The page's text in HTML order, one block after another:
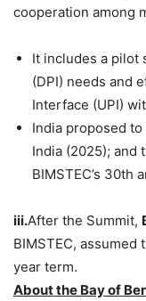
cooperation among
It includes a pilot
(DPI) needs and
Interface (UPI)
India proposed
India (2025); and
BIMSTEC’s 30th
iii.After the Summit,
BIMSTEC, assumed
year term.
About the Bay of